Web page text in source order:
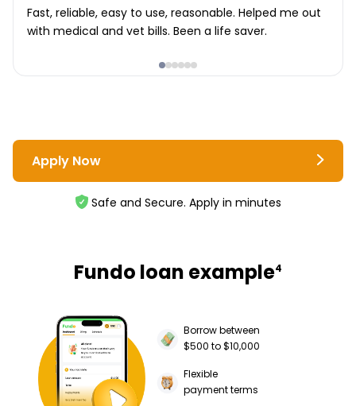
Fast, reliable, easy to use, reasonable. Helped me out
with medical and vet bills. Been a life saver.
Apply Now
Safe and Secure. Apply in minutes
Fundo loan example4
Borrow between
$500 to $10,000
Flexible
payment terms